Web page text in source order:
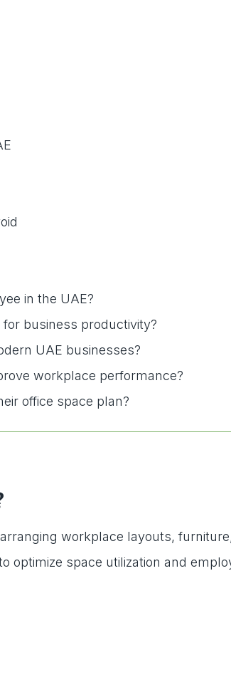
in the UAE?
business productivity?
UAE businesses?
workplace performance?
office space plan?
workplace layouts,
optimize space utilization and